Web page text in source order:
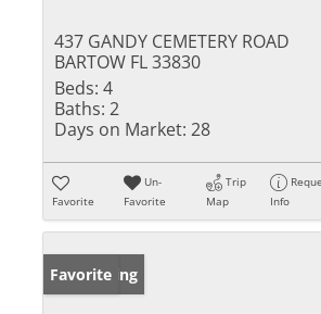
437 GANDY CEMETERY ROAD
BARTOW FL 33830
Beds: 4
Baths: 2
Days on Market: 28
Favorite
Un-
Favorite
Trip
Map
Info
New Listing
Favorite